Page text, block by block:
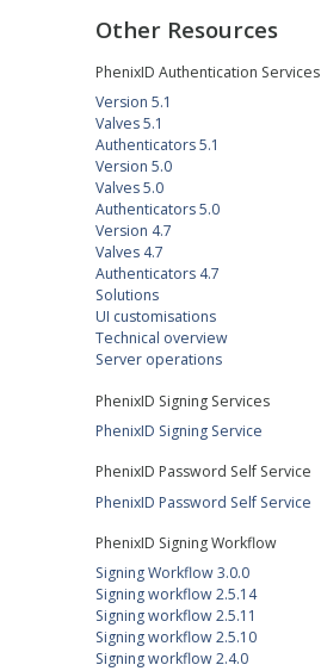
Other Resources
PhenixID Authentication Services
Version 5.1
Valves 5.1
Authenticators 5.1
Version 5.0
Valves 5.0
Authenticators 5.0
Version 4.7
Valves 4.7
Authenticators 4.7
Solutions
UI customisations
Technical overview
Server operations
PhenixID Signing Services
PhenixID Signing Service
PhenixID Password Self Service
PhenixID Password Self Service
PhenixID Signing Workflow
Signing Workflow 3.0.0
Signing workflow 2.5.14
Signing workflow 2.5.11
Signing workflow 2.5.10
Signing workflow 2.4.0